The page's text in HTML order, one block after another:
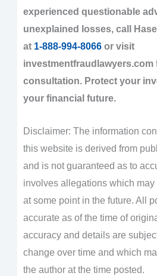
experienced questionable
unexplained losses, call
at 1-888-994-8066or visit
investmentfraudlawyers.com
consultation. Protect your
your financial future.
Disclaimer: The information
this website is derived from
and is not guaranteed as to
involves allegations which may
at some point in the future. All
accurate as of the time of
accuracy and details are
change over time and which
the author at the time posted.